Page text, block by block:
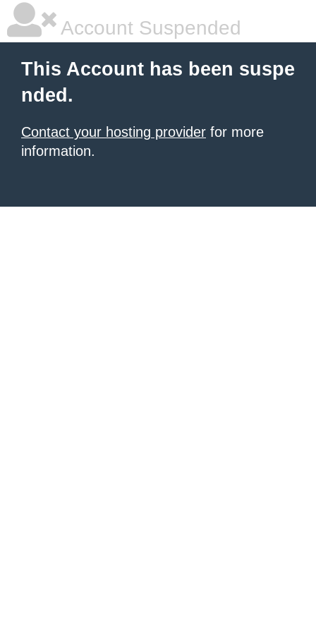
Account Suspended
This Account has been suspe
nded.
Contact your hosting provider for more
information.